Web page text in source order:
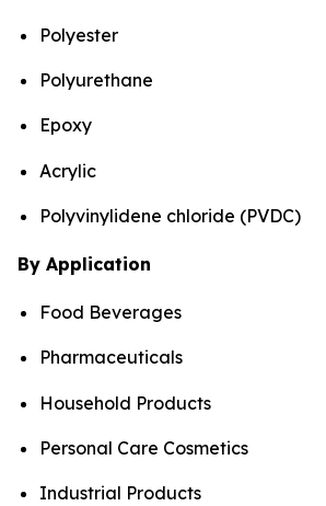
Polyester
Polyurethane
Epoxy
Acrylic
Polyvinylidene chloride (PVDC)
By Application
Food Beverages
Pharmaceuticals
Household Products
Personal Care Cosmetics
Industrial Products